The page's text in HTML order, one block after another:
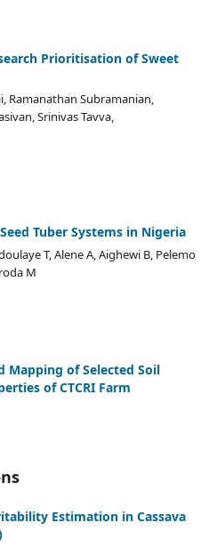
Prioritisation of Sweet
Ramanathan Subramanian,
Srinivas Tavva,
Tuber Systems in Nigeria
T, Alene A, Aighewi B, Pelemo
M
Mapping of Selected Soil
of CTCRI Farm
Estimation in Cassava